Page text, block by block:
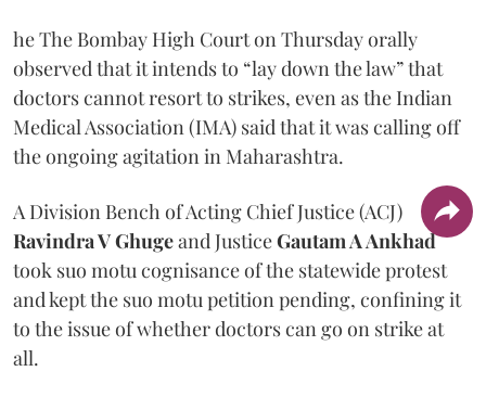
he The Bombay High Court on Thursday orally
observed that it intends to “lay down the law” that
doctors cannot resort to strikes, even as the Indian
Medical Association (IMA) said that it was calling off
the ongoing agitation in Maharashtra.
A Division Bench of Acting Chief Justice (ACJ)
Ravindra V Ghugeand JusticeGautam A Ankhad
took suo motu cognisance of the statewide protest
and kept the suo motu petition pending, confining it
to the issue of whether doctors can go on strike at
all.